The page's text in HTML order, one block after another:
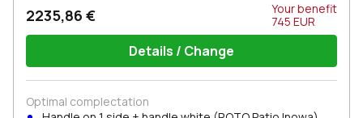
2235,86 €
Your benefit
745 EUR
Details / Change
Optimal complectation